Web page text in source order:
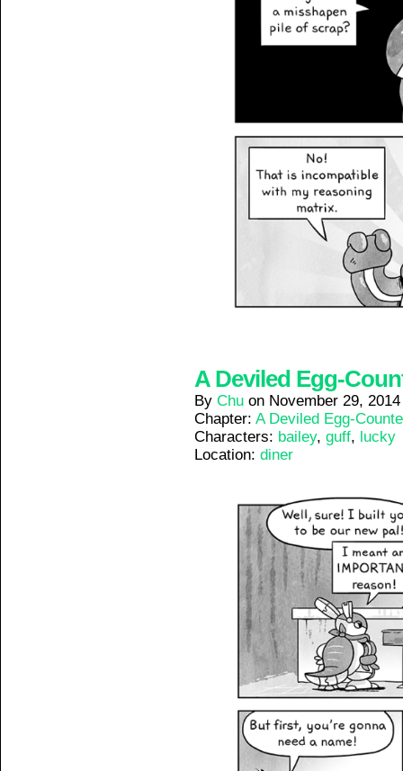
A Deviled Egg-
By Chu on November 29, 2014
Chapter: A Deviled Egg-
Characters: bailey, guff, lucky
Location: diner